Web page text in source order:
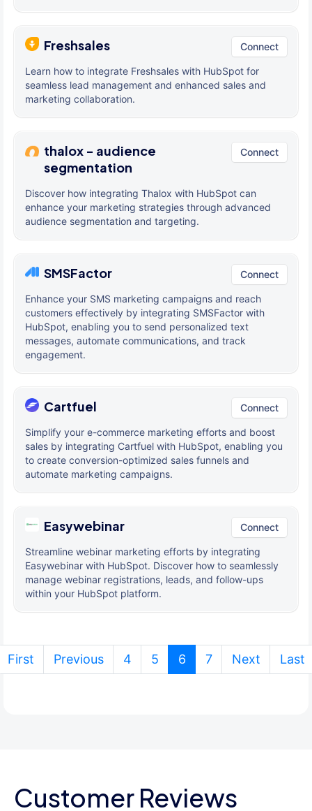
Freshsales Connect
Learn how to integrate Freshsales with HubSpot for
seamless lead management and enhanced sales and
marketing collaboration.
thalox - audience
segmentation
Connect
Discover how integrating Thalox with HubSpot can
enhance your marketing strategies through advanced
audience segmentation and targeting.
SMSFactor Connect
Enhance your SMS marketing campaigns and reach
customers effectively by integrating SMSFactor with
HubSpot, enabling you to send personalized text
messages, automate communications, and track
engagement.
Cartfuel Connect
Simplify your e-commerce marketing efforts and boost
sales by integrating Cartfuel with HubSpot, enabling you
to create conversion-optimized sales funnels and
automate marketing campaigns.
Easywebinar Connect
Streamline webinar marketing efforts by integrating
Easywebinar with HubSpot. Discover how to seamlessly
manage webinar registrations, leads, and follow-ups
within your HubSpot platform.
First Previous 4 5 6(current)
7 Next Last
Customer Reviews